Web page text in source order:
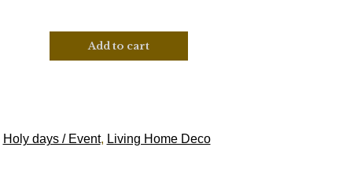
Add to cart
Holy days / Event, Living Home Deco